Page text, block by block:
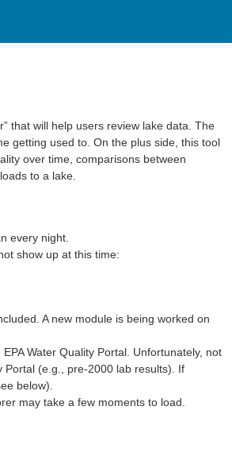
that will help users review lake data. The
getting used to. On the plus side, this tool
over time, comparisons between
to a lake.
every night.
show up at this time:
A new module is being worked on
Water Quality Portal. Unfortunately, not
Portal (e.g., pre-2000 lab results). If
below).
may take a few moments to load.